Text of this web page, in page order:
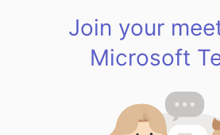
Join your
Microsoft